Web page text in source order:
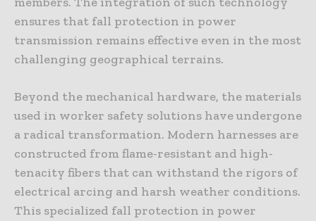
ensures that fall protection in power
transmission remains effective even in the most
challenging geographical terrains.
Beyond the mechanical hardware, the materials
used in worker safety solutions have undergone
a radical transformation. Modern harnesses are
constructed from flame-resistant and high-
tenacity fibers that can withstand the rigors of
electrical arcing and harsh weather conditions.
This specialized fall protection in power